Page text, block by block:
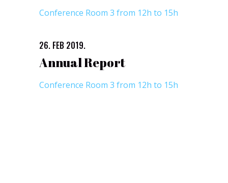
Conference Room 3 from 12h to 15h
26. FEB 2019.
Annual Report
Conference Room 3 from 12h to 15h